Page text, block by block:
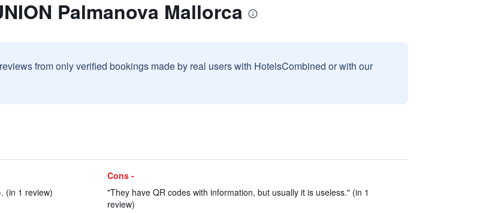
Palmanova Mallorca
from only verified bookings made by real users with HotelsCombined or with our
(in 1 review)
Cons -
"They have QR codes with information, but usually it is useless." (in 1
review)